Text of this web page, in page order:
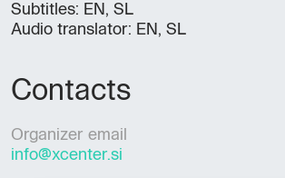
Subtitles: EN, SL
Audio translator: EN, SL
Contacts
Organizer email
info@xcenter.si